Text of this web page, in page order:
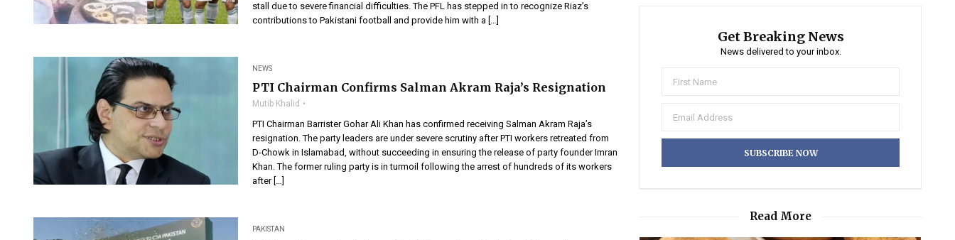
stall due to severe financial difficulties. The PFL has stepped in to recognize Riaz’s
contributions to Pakistani football and provide him with a […]
NEWS
PTI Chairman Confirms Salman Akram Raja’s Resignation
Mutib Khalid
PTI Chairman Barrister Gohar Ali Khan has confirmed receiving Salman Akram Raja’s
resignation. The party leaders are under severe scrutiny after PTI workers retreated from
D-Chowk in Islamabad, without succeeding in ensuring the release of party founder Imran
Khan. The former ruling party is in turmoil following the arrest of hundreds of its workers
after […]
PAKISTAN
Get Breaking News
News delivered to your inbox.
Read More